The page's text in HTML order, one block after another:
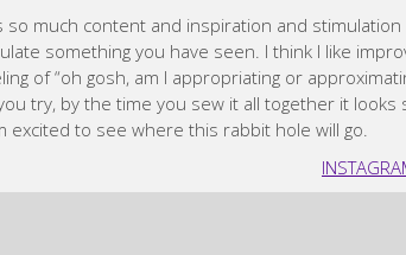
so much content and inspiration and
something you have seen. I think I like
of “oh gosh, am I appropriating or
try, by the time you sew it all together it
excited to see where this rabbit hole will go.